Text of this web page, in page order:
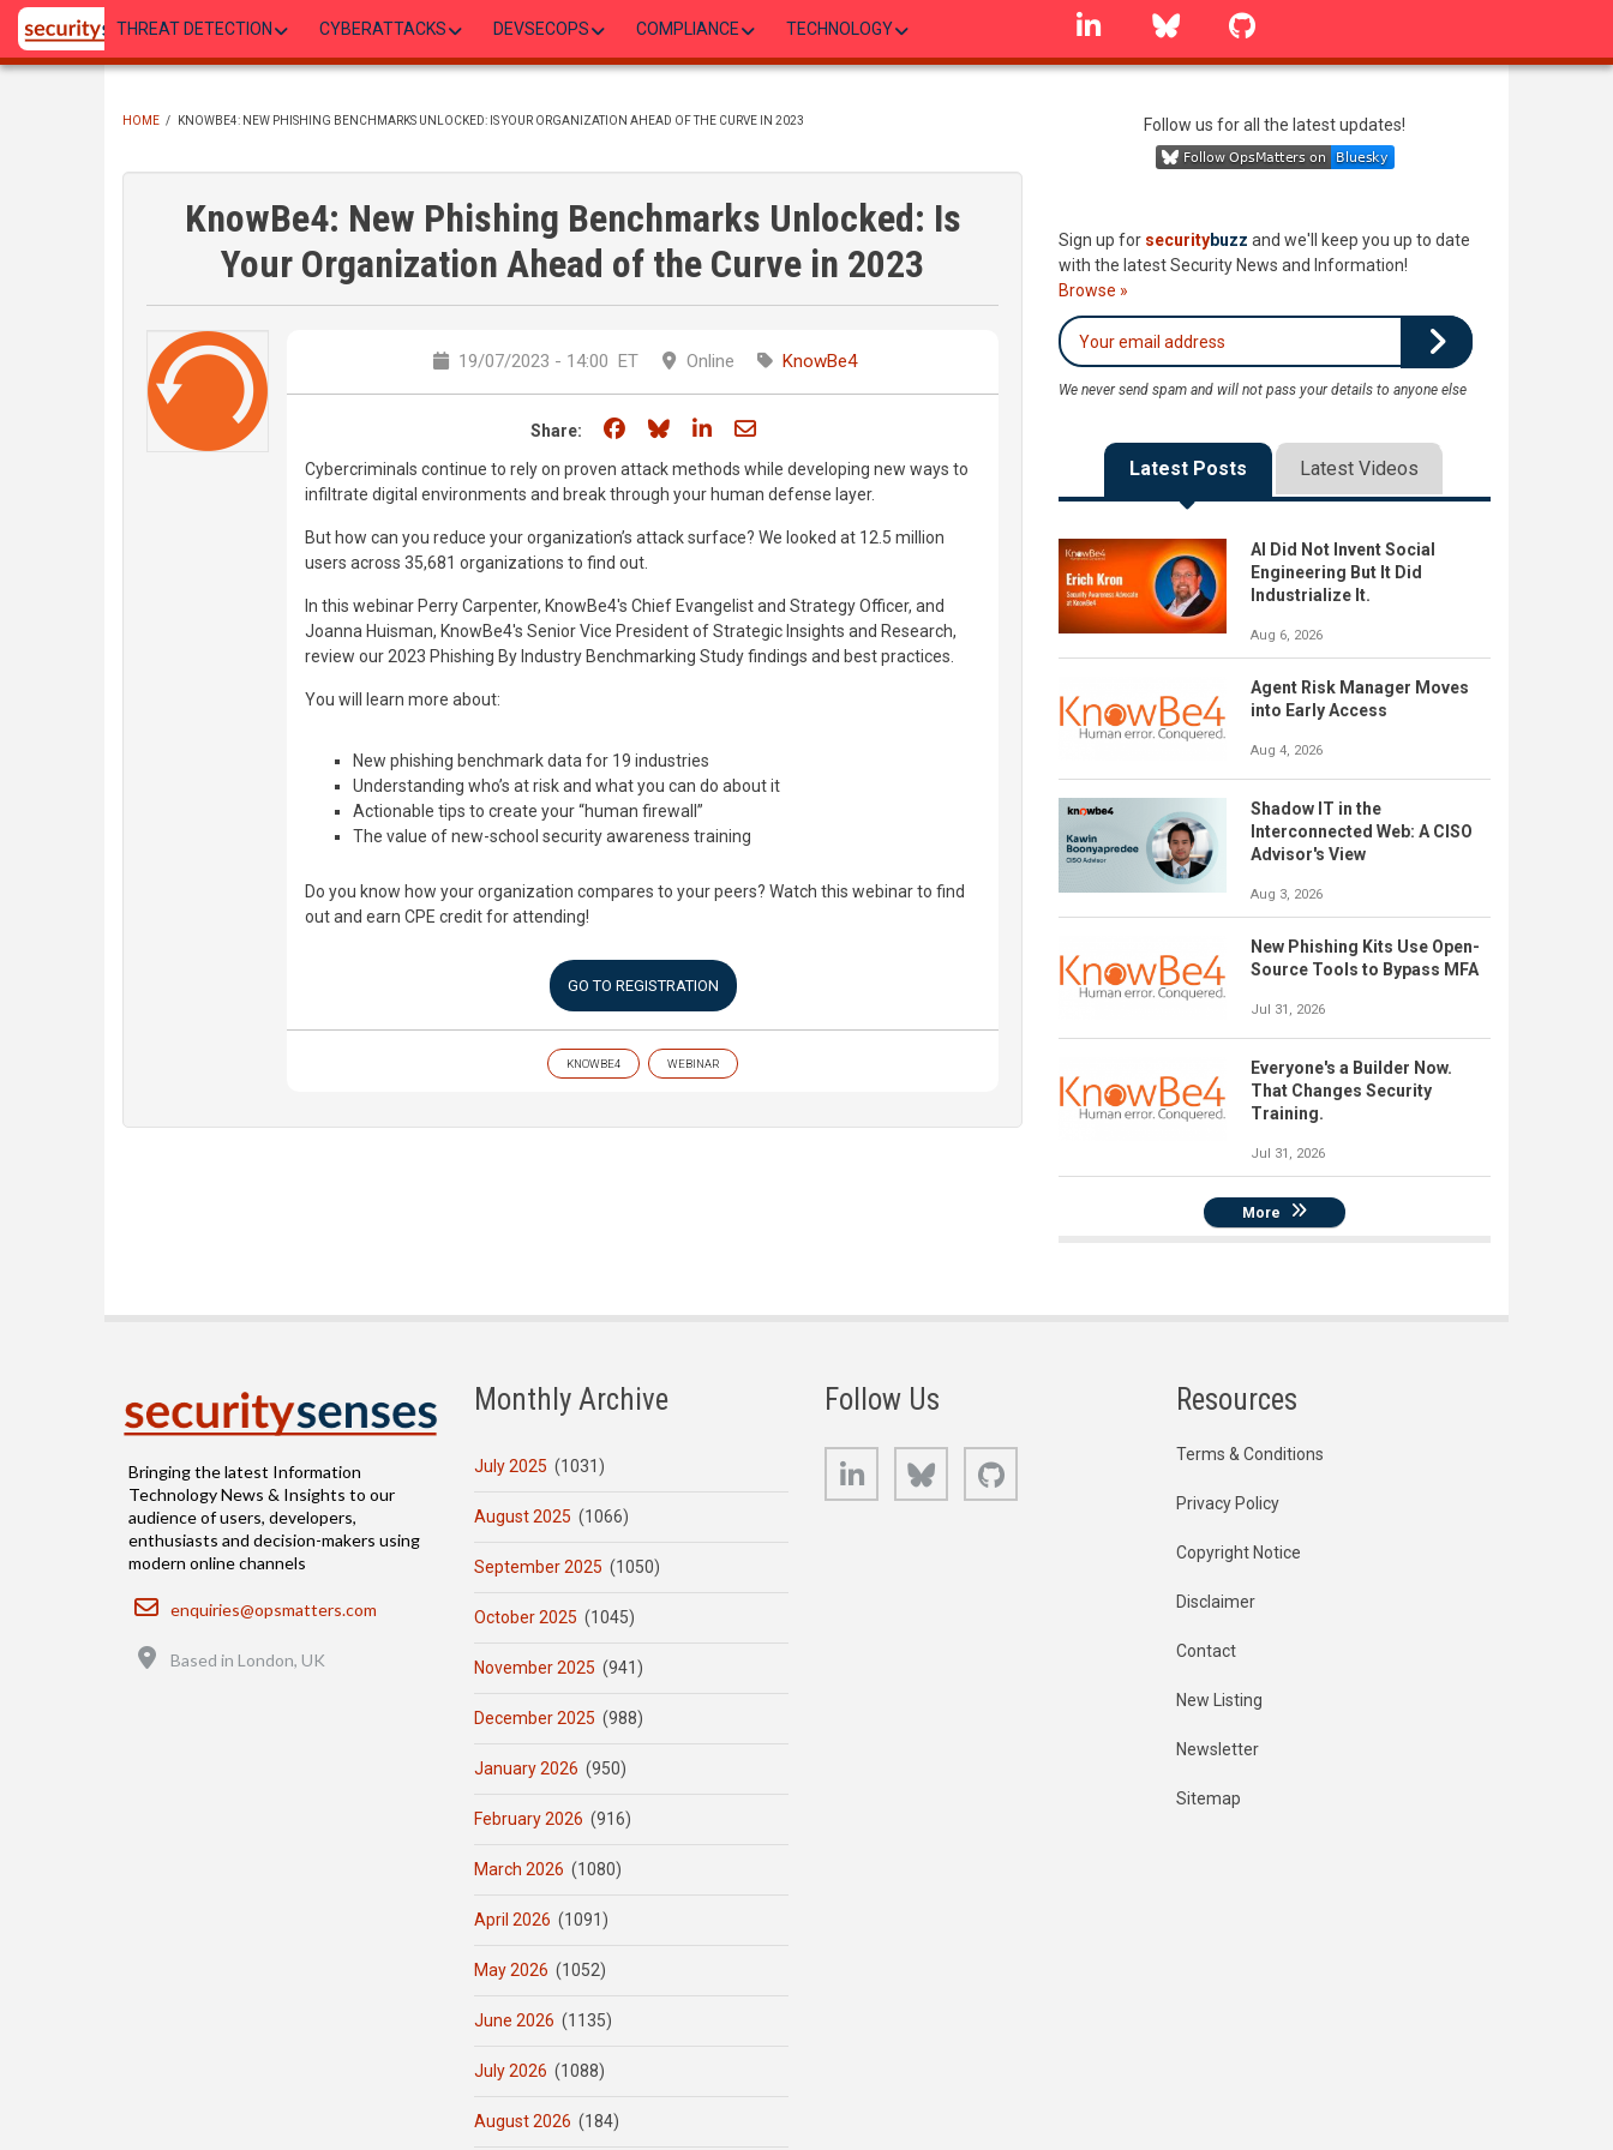
Skip
main
THREAT DETECTION CYBERATTACKS DEVSECOPS COMPLIANCE TECHNOLOGY
linkedin Bluesky
HOME / KNOWBE4: NEW PHISHING BENCHMARKS UNLOCKED: IS YOUR ORGANIZATION AHEAD OF THE CURVE IN 2023
KnowBe4: New Phishing Benchmarks Unlocked: Is
Your Organization Ahead of the Curve in 2023
19/07/2023 - 14:00 ET Online KnowBe4
Share: Share on Facebook
Share on Bluesky
Share on LinkedIn
Share through email
Cybercriminals continue to rely on proven attack methods while developing new ways to
infiltrate digital environments and break through your human defense layer.
But how can you reduce your organization’s attack surface? We looked at 12.5 million
users across 35,681 organizations to find out.
In this webinar Perry Carpenter, KnowBe4's Chief Evangelist and Strategy Officer, and
Joanna Huisman, KnowBe4's Senior Vice President of Strategic Insights and Research,
review our 2023 Phishing By Industry Benchmarking Study findings and best practices.
You will learn more about:
New phishing benchmark data for 19 industries
Understanding who’s at risk and what you can do about it
Actionable tips to create your “human firewall”
The value of new-school security awareness training
Do you know how your organization compares to your peers? Watch this webinar to find
out and earn CPE credit for attending!
GO TO REGISTRATION
KNOWBE4 WEBINAR
Follow us for all the latest updates!
Sign up for securitybuzz and we'll keep you up to date
with the latest Security News and Information!
Browse »
We never send spam and will not pass your details to anyone else
Latest Posts Latest Videos
AI Did Not Invent Social
Engineering But It Did
Industrialize It.
Aug 6, 2026
Agent Risk Manager Moves
into Early Access
Aug 4, 2026
Shadow IT in the
Interconnected Web: A CISO
Advisor's View
Aug 3, 2026
New Phishing Kits Use Open-
Source Tools to Bypass MFA
Jul 31, 2026
Everyone's a Builder Now.
That Changes Security
Training.
Jul 31, 2026
More
Bringing the latest Information
Technology News & Insights to our
audience of users, developers,
enthusiasts and decision-makers using
modern online channels
Email
enquiries@opsmatters.com
Based in London, UK
Monthly Archive
July 2025 (1031)
August 2025 (1066)
September 2025 (1050)
October 2025 (1045)
November 2025 (941)
December 2025 (988)
January 2026 (950)
February 2026 (916)
March 2026 (1080)
April 2026 (1091)
May 2026 (1052)
June 2026 (1135)
July 2026 (1088)
August 2026 (184)
Follow Us
LinkedIn Bluesky
Resources
Terms & Conditions
Privacy Policy
Copyright Notice
Disclaimer
Contact
New Listing
Newsletter
Sitemap